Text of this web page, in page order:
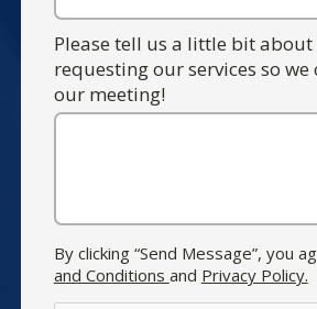
Please tell us a little bit about
requesting our services so
our meeting!
By clicking “Send Message”, you
and Conditions and Privacy Policy.